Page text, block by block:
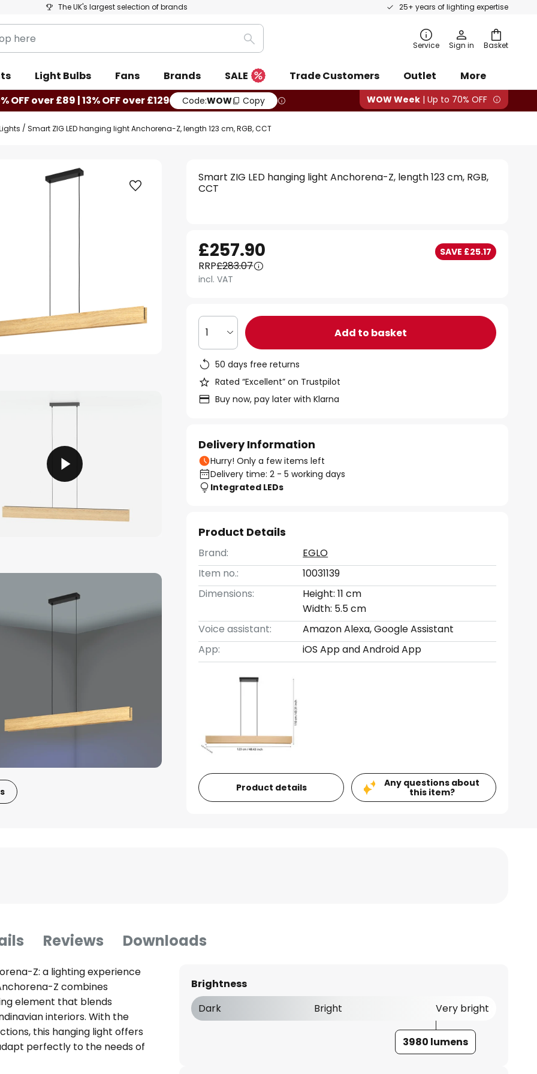
The UK's largest selection of brands 25+ years of lighting expertise
Basket
Search Service Sign in
Light Bulbs Fans Brands SALE Trade Customers Outlet
More
OFF over £89 | 13% OFF over £129 Code:WOW Copy WOW Week | Up to 70% OFF
Smart ZIG LED hanging light Anchorena-Z, length 123 cm, RGB, CCT
Smart ZIG LED hanging light Anchorena-Z, length 123 cm, RGB,
CCT
£257.90 SAVE £25.17
RRP£283.07
incl. VAT
1 Add to basket
50 days free returns
Rated “Excellent” on Trustpilot
Buy now, pay later with Klarna
Delivery Information
Hurry! Only a few items left
Delivery time: 2 - 5 working days
Integrated LEDs
Product Details
Brand:
EGLO
Item no.:
10031139
Dimensions:
Height: 11 cm
Width: 5.5 cm
Voice assistant:
Amazon Alexa, Google Assistant
App:
iOS App and Android App
Product details
Any questions about
this item?
Reviews Downloads
Z: a lighting experience
Z combines
element that blends
interiors. With the
this hanging light offers
perfectly to the needs of
The integrated LED light
Brightness
Dark
Bright Very bright
3980 lumens